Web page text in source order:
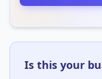
Is this your